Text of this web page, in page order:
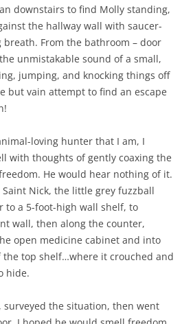
downstairs to find Molly standing,
the hallway wall with saucer-
breath. From the bathroom – door
unmistakable sound of a small,
jumping, and knocking things off
but vain attempt to find an escape
loving hunter that I am, I
with thoughts of gently coaxing the
He would hear nothing of it.
Nick, the little grey fuzzball
to a 5-foot-high wall shelf, to
wall, then along the counter,
open medicine cabinet and into
top shelf…where it crouched and
hide.
surveyed the situation, then went